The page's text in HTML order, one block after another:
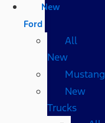
New
Ford
All
New
Mustang
New
Trucks